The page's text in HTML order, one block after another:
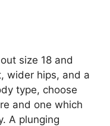
size 18 and
wider hips, and a
type, choose
and one which
A plunging